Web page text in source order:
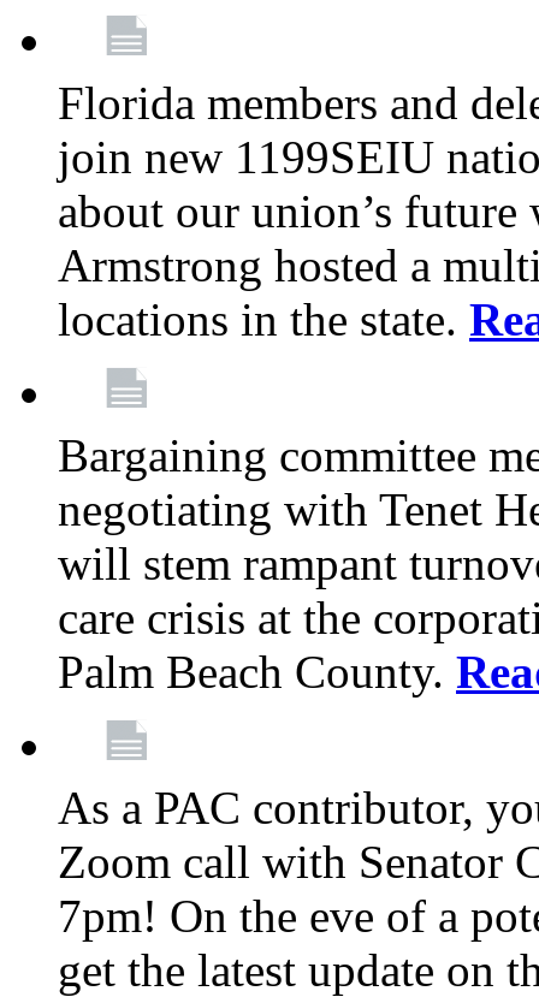
Florida members and
join new 1199SEIU
about our union’s future
Armstrong hosted a
locations in the state.
Bargaining committee
negotiating with Tenet
will stem rampant
care crisis at the
Palm Beach County.
As a PAC contributor,
Zoom call with Senator
7pm! On the eve of a
get the latest update on